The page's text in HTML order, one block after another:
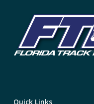
Quick Links